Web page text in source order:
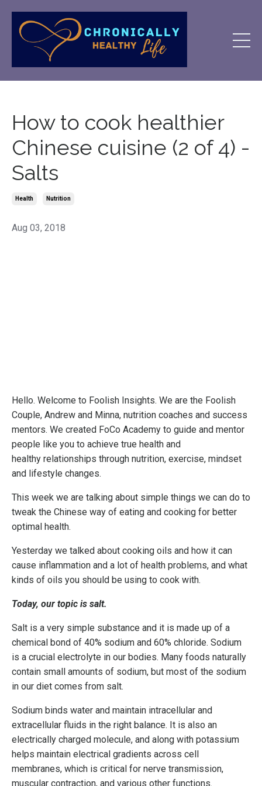
How to cook healthier
Chinese cuisine (2 of 4) -
Salts
Health Nutrition
Aug 03, 2018
Hello. Welcome to Foolish Insights. We are the Foolish
Couple, Andrew and Minna, nutrition coaches and success
mentors. We created FoCo Academy to guide and mentor
people like you to achieve true health and
healthy relationships through nutrition, exercise, mindset
and lifestyle changes.
This week we are talking about simple things we can do to
tweak the Chinese way of eating and cooking for better
optimal health.
Yesterday we talked about cooking oils and how it can
cause inflammation and a lot of health problems, and what
kinds of oils you should be using to cook with.
Today, our topic is salt.
Salt is a very simple substance and it is made up of a
chemical bond of 40% sodium and 60% chloride. Sodium
is a crucial electrolyte in our bodies. Many foods naturally
contain small amounts of sodium, but most of the sodium
in our diet comes from salt.
Sodium binds water and maintain intracellular and
extracellular fluids in the right balance. It is also an
electrically charged molecule, and along with potassium
helps maintain electrical gradients across cell
membranes, which is critical for nerve transmission,
muscular contraction, and various other functions.